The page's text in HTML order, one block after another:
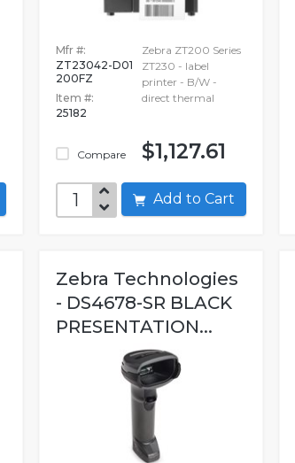
Mfr #:
ZT23042-D01
200FZ
Item #:
25182
Compare
Zebra ZT200 Series
ZT230 - label
printer - B/W -
direct thermal
$1,127.61
Add to Cart
Zebra Technologies
- DS4678-SR BLACK
PRESENTATION...